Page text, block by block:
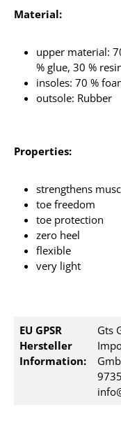
Material:
upper material:
% glue, 30 %
insoles: 70 %
outsole: Rubber
Properties:
strengthens
toe freedom
toe protection
zero heel
flexible
very light
EU GPSR
Hersteller
Information:
Gts